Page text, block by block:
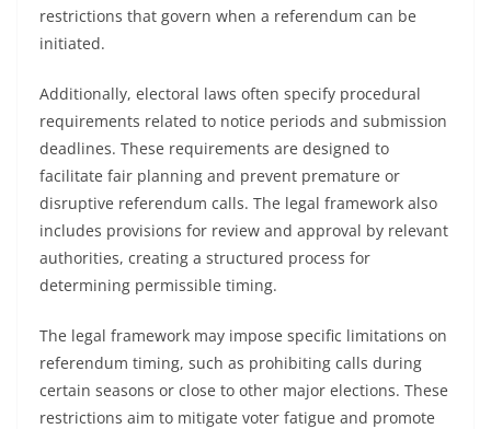
restrictions that govern when a referendum can be
initiated.
Additionally, electoral laws often specify procedural
requirements related to notice periods and submission
deadlines. These requirements are designed to
facilitate fair planning and prevent premature or
disruptive referendum calls. The legal framework also
includes provisions for review and approval by relevant
authorities, creating a structured process for
determining permissible timing.
The legal framework may impose specific limitations on
referendum timing, such as prohibiting calls during
certain seasons or close to other major elections. These
restrictions aim to mitigate voter fatigue and promote